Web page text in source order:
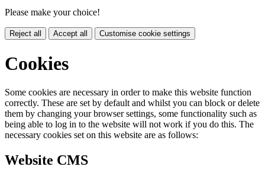
Please make your choice!
Reject all Accept all Customise cookie settings
Cookies
Some cookies are necessary in order to make this website function
correctly. These are set by default and whilst you can block or delete
them by changing your browser settings, some functionality such as
being able to log in to the website will not work if you do this. The
necessary cookies set on this website are as follows:
Website CMS